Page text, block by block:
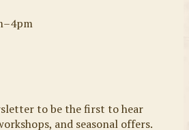
to be the first to hear
and seasonal offers.